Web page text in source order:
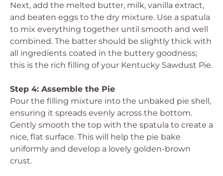
Next, add the melted butter, milk, vanilla extract,
and beaten eggs to the dry mixture. Use a spatula
to mix everything together until smooth and well
combined. The batter should be slightly thick with
all ingredients coated in the buttery goodness;
this is the rich filling of your Kentucky Sawdust Pie.
Step 4: Assemble the Pie
Pour the filling mixture into the unbaked pie shell,
ensuring it spreads evenly across the bottom.
Gently smooth the top with the spatula to create a
nice, flat surface. This will help the pie bake
uniformly and develop a lovely golden-brown
crust.